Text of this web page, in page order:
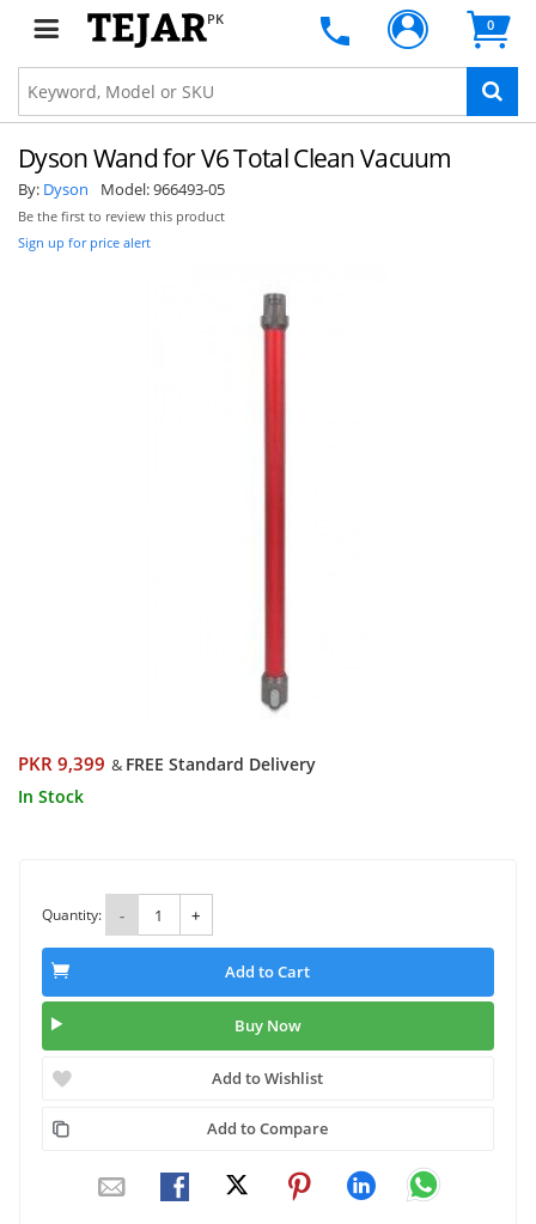
PK 0
Dyson Wand for V6 Total Clean Vacuum
By: Dyson Model:966493-05
Be the first to review this product
Sign up for price alert
PKR 9,399 & FREE Standard Delivery
In Stock
Quantity: - +
Add to Cart
Buy Now
Add to Wishlist
Add to Compare